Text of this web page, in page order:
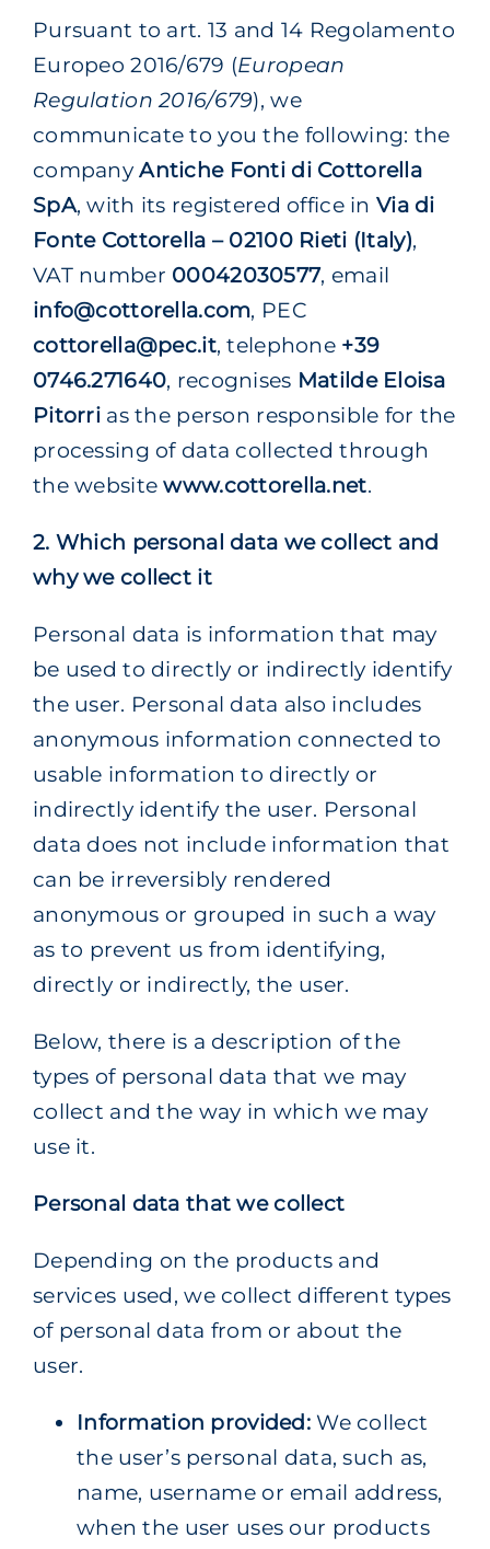
Pursuant to art. 13 and 14 Regolamento
Europeo 2016/679 (European
Regulation 2016/679), we
communicate to you the following: the
companyAntiche Fonti di Cottorella
SpA, with its registered office in Via di
Fonte Cottorella – 02100 Rieti (Italy),
VAT number 00042030577, email
info@cottorella.com, PEC
cottorella@pec.it, telephone +39
0746.271640, recognises Matilde Eloisa
Pitorri as the person responsible for the
processing of data collected through
the websitewww.cottorella.net.
2. Which personal data we collect and
why we collect it
Personal data is information that may
be used to directly or indirectly identify
the user. Personal data also includes
anonymous information connected to
usable information to directly or
indirectly identify the user. Personal
data does not include information that
can be irreversibly rendered
anonymous or grouped in such a way
as to prevent us from identifying,
directly or indirectly, the user.
Below, there is a description of the
types of personal data that we may
collect and the way in which we may
use it.
Personal data that we collect
Depending on the products and
services used, we collect different types
of personal data from or about the
user.
Information provided: We collect
the user’s personal data, such as,
name, username or email address,
when the user uses our products